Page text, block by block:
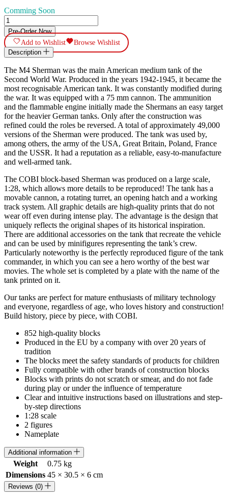
Comming Soon
M4A3
Sherman
quantity
Pre-Order Now
Add to Wishlist
Browse Wishlist
Description
The M4 Sherman was the main American medium tank of the
Second World War. Produced in the years 1942-1945, it became the
most recognisable American tank. It was constantly modified during
the war. It was equipped with a 75 mm cannon. The ammunition
and the flammable engine initially made the Shermans an easy target
for the heavier German tanks. Only after the construction was
refined could the roles be reversed. A total of approximately 49,000
versions of the Sherman were produced. The tank was used by,
among others, the army of the USA, Great Britain, Poland, France
and the USSR. It had a reputation as a reliable, easy-to-manufacture
and well-armed tank.
The COBI block-based Sherman was produced on a large scale,
1:28, which allows more details to be reproduced! The tank has a
movable cannon, a rotating turret, an opening hatch and a working
track system. All graphic details are high-quality prints that do not
wear off even during intense play. The advantage is the design that
uniquely reflects the original shapes of its historical inspiration.
There are additional accessories on the tank that recreate the vehicle
and can be used by minifigures representing the tank’s crew.
Particularly noteworthy is the perfectly reproduced figure of the tank
commander, in which you can see a hero worthy of the best war
movies. The whole set is completed by a plate with the name of the
tank printed on it.
Our tanks are perfect for mature enthusiasts of military technology
and everyone, regardless of age, who loves history and construction!
Build history, piece by piece, with COBI.
852 high-quality blocks
Produced in the EU by a company with over 20 years of
tradition
The blocks meet the safety standards of products for children
Fully compatible with other brands of construction blocks
Blocks with prints do not scratch or smear, and do not fade
during play or under the influence of temperature
Clear and intuitive instructions based on illustrations and step-
by-step directions
1:28 scale
2 figures
Nameplate
Additional information
Weight
0.75 kg
Dimensions 45 × 30.5 × 6 cm
Reviews (0)